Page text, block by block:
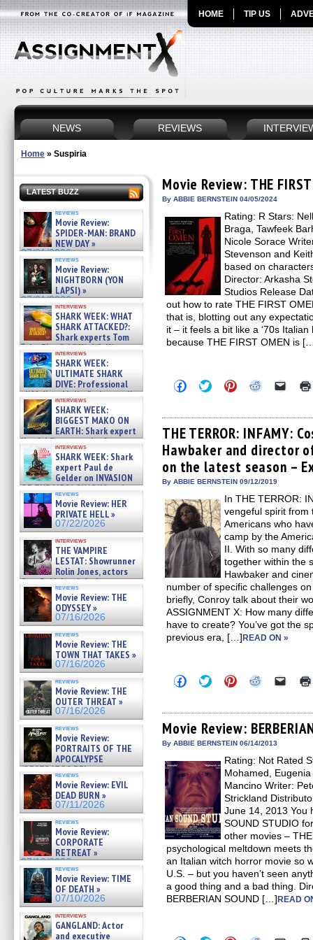
HOME TIP US
NEWS REVIEWS
Home » Suspiria
LATEST BUZZ
reviews
Movie Review:
SPIDER-MAN: BRAND
NEW DAY »
07/31/2026
reviews
Movie Review:
NIGHTBORN (YON
LAPSI) »
07/31/2026
interviews
SHARK WEEK: WHAT
SHARK ATTACKED?:
Shark experts Tom
“the Blowfish” Hird & Kinga
Phi »
07/29/2026
interviews
SHARK WEEK:
ULTIMATE SHARK
DIVE: Professional
cliff diver Molly Carlson talks
about cage diving R »
07/29/2026
interviews
SHARK WEEK:
BIGGEST MAKO ON
EARTH: Shark expert
Kendyl Berna on the fastest
swimming sharks – »
07/26/2026
interviews
SHARK WEEK: Shark
expert Paul de
Gelder on INVASION
OF THE MEGA SHARKS and
BULL SHARK DINNER BELL &#
07/25/2026
reviews
Movie Review: HER
PRIVATE HELL »
07/22/2026
interviews
THE VAMPIRE
LESTAT: Showrunner
Rolin Jones, actors
Sam Reid, Jacob Anderson,
Zaman Assad, Eric Bogos »
07/16/2026
reviews
Movie Review: THE
ODYSSEY »
07/16/2026
reviews
Movie Review: THE
TOWN THAT TAKES »
07/16/2026
reviews
Movie Review: THE
OUTER THREAT »
07/16/2026
reviews
Movie Review:
PORTRAITS OF THE
APOCALYPSE
(RESTRATOS DEL
APOCALIPSIS) »
07/16/2026
reviews
Movie Review: EVIL
DEAD BURN »
07/11/2026
reviews
Movie Review:
CORPORATE
RETREAT »
07/10/2026
reviews
Movie Review: TIME
OF DEATH »
07/10/2026
interviews
GANGLAND: Actor
and executive
Movie Review: THE
By ABBIE BERNSTEIN 04/05/2024
Rating: R Stars:
Braga, Tawfeek
Nicole Sorace
Stevenson and
based on
Director: Arkasha
Studios Release
out how to rate THE FIRST
that is, blotting out any
it – it feels a bit like a ‘70s
because THE FIRST OMEN is
Click
to
Facebook
(Opens
in
new
window)
Click
to
Twitter
(Opens
in
new
window)
Click
to
Pinterest
(Opens
in
new
window)
Click
Reddit
(Opens
in
new
window)
Click
link
to
a
friend
in
new
THE TERROR: INFAMY:
Hawbaker and director
on the latest season –
By ABBIE BERNSTEIN 09/12/2019
In THE TERROR:
vengeful spirit from
Americans who
camp by the
II. With so many
together within the
Hawbaker and
number of specific challenges
briefly, Conroy talk about their
ASSIGNMENT X: How many
have to create? You’ve got the
previous era, […]READ ON »
Click
to
Facebook
(Opens
in
new
Click
to
Twitter
(Opens
in
new
Click
to
Pinterest
(Opens
in
new
Click
Reddit
(Opens
in
new
Click
link
to
a
in
new
Movie Review:
By ABBIE BERNSTEIN 06/14/2013
Rating: Not Rated
Mohamed,
Mancino Writer:
Strickland
June 14, 2013 You
SOUND STUDIO
other movies –
psychological meltdown meets
an Italian witch horror movie so
U.S. – but you haven’t seen
a good thing and a bad thing.
BERBERIAN SOUND […]READ